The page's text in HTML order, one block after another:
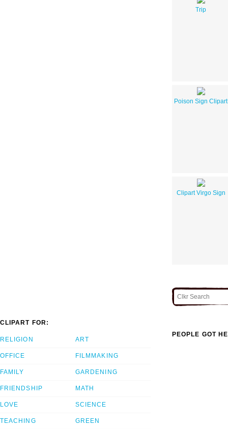
Trip
Poison Sign Clipart
Clipart Virgo Sign
CLIPART FOR:
RELIGION
OFFICE
FAMILY
FRIENDSHIP
LOVE
TEACHING
ART
FILMMAKING
GARDENING
MATH
SCIENCE
GREEN
PEOPLE GOT